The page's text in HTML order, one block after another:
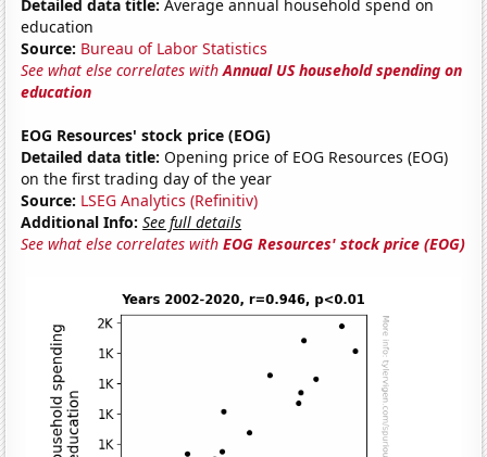
Detailed data title: Average annual household spend on
education
Source: Bureau of Labor Statistics
See what else correlates withAnnual US household spending on
education
EOG Resources' stock price (EOG)
Detailed data title: Opening price of EOG Resources (EOG)
on the first trading day of the year
Source: LSEG Analytics (Refinitiv)
Additional Info: See full details
See what else correlates withEOG Resources' stock price (EOG)